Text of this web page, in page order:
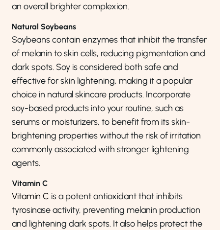
an overall brighter complexion.
Natural Soybeans
Soybeans contain enzymes that inhibit the transfer
of melanin to skin cells, reducing pigmentation and
dark spots. Soy is considered both safe and
effective for skin lightening, making it a popular
choice in natural skincare products. Incorporate
soy-based products into your routine, such as
serums or moisturizers, to benefit from its skin-
brightening properties without the risk of irritation
commonly associated with stronger lightening
agents.
Vitamin C
Vitamin C is a potent antioxidant that inhibits
tyrosinase activity, preventing melanin production
and lightening dark spots. It also helps protect the